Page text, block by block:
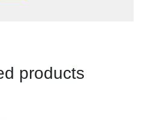
products